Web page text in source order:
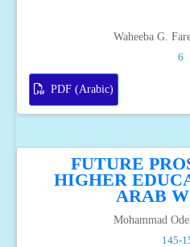
Waheeba G.
6
PDF (Arabic)
FUTURE
HIGHER
ARAB
Mohammad
145-